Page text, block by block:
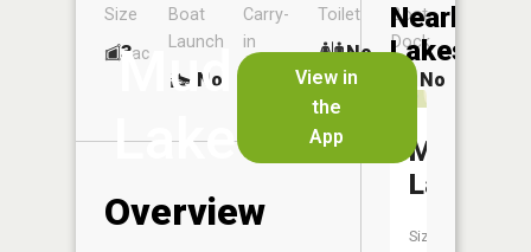
Mud
Lake
View in
the
App
Size
3ac
Boat
Launch
No
Carry-
in
Launch
Toilet
No
Boat
Dock
No
Overview
Nearby
Lakes
McCall
Lake
Size: